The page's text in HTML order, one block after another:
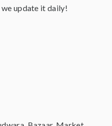
update it daily!